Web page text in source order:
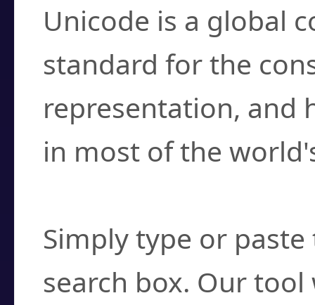
Unicode is a global
standard for the
representation, and
in most of the
Simply type or
search box. Our